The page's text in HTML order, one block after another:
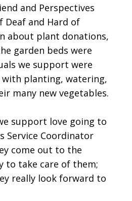
and Perspectives
Deaf and Hard of
about plant donations,
garden beds were
we support were
planting, watering,
many new vegetables.
support love going to
Service Coordinator
come out to the
to take care of them;
really look forward to